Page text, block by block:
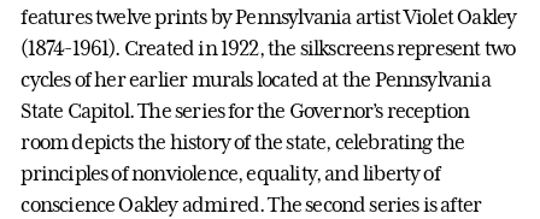
features twelve prints by Pennsylvania artist Violet Oakley
(1874-1961). Created in 1922, the silkscreens represent two
cycles of her earlier murals located at the Pennsylvania
State Capitol. The series for the Governor’s reception
room depicts the history of the state, celebrating the
principles of nonviolence, equality, and liberty of
conscience Oakley admired. The second series is after